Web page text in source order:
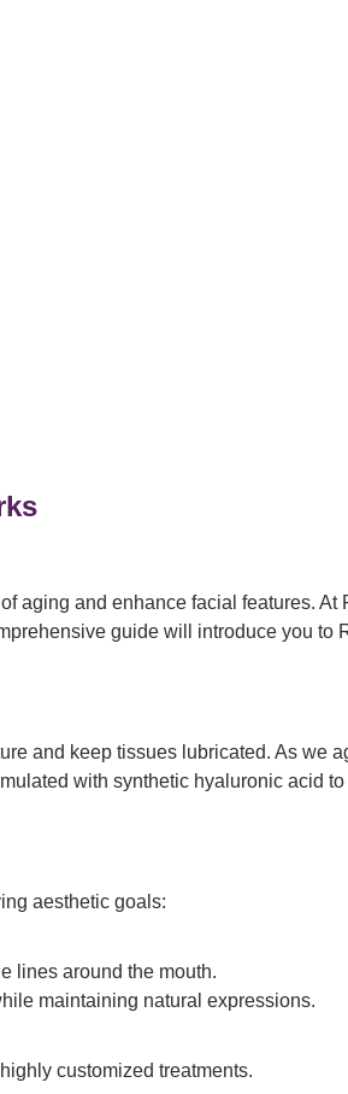
aging and enhance facial features.
guide will introduce you to
and keep tissues lubricated. As we
with synthetic hyaluronic acid
aesthetic goals:
lines around the mouth.
maintaining natural expressions.
customized treatments.